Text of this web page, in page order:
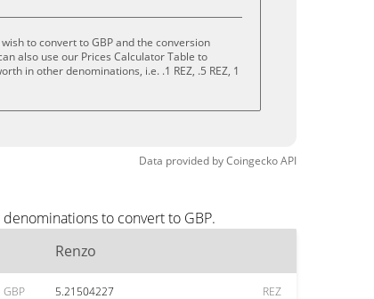
to convert to GBP and the conversion
also use our Prices Calculator Table to
in other denominations, i.e. .1 REZ, .5 REZ, 1
Data provided byCoingeckoAPI
to convert to GBP.
Renzo
GBP 5.21504227 REZ